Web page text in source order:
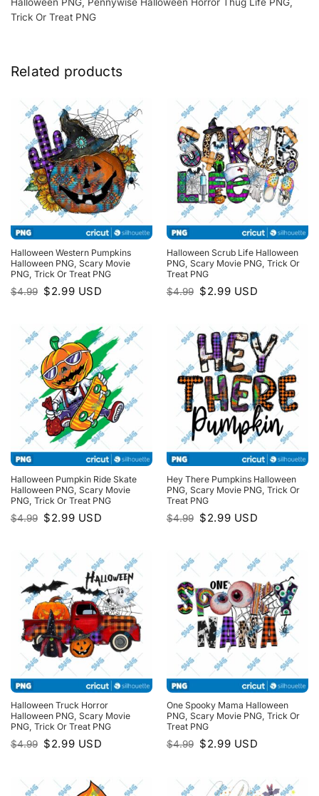
Halloween PNG, Pennywise Halloween Horror Thug Life PNG,
Trick Or Treat PNG
Related products
Halloween Western Pumpkins
Halloween PNG, Scary Movie
PNG, Trick Or Treat PNG
$4.99 Original
price
$2.99Current
price
USD
Halloween Scrub Life Halloween
PNG, Scary Movie PNG, Trick Or
Treat PNG
$4.99 Original
price
$2.99Current
price
USD
Halloween Pumpkin Ride Skate
Halloween PNG, Scary Movie
PNG, Trick Or Treat PNG
$4.99 Original
price
$2.99Current
price
USD
Hey There Pumpkins Halloween
PNG, Scary Movie PNG, Trick Or
Treat PNG
$4.99 Original
price
$2.99Current
price
USD
Halloween Truck Horror
Halloween PNG, Scary Movie
PNG, Trick Or Treat PNG
$4.99 Original
price
$2.99Current
price
USD
One Spooky Mama Halloween
PNG, Scary Movie PNG, Trick Or
Treat PNG
$4.99 Original
price
$2.99Current
price
USD